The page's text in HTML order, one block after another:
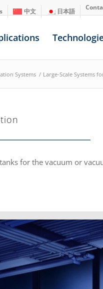
中文 日本語
Systems / Large-Scale Systems
for the vacuum or